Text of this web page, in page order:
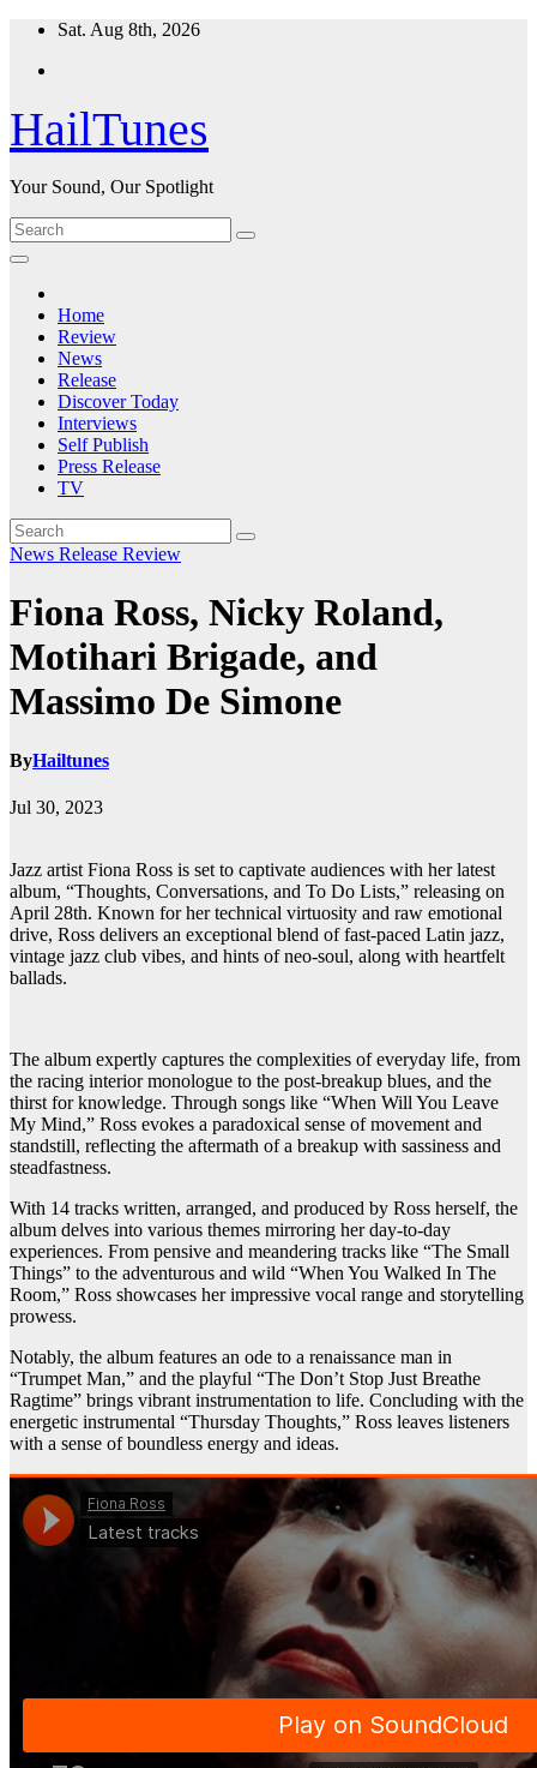
Skip
content
Sat. Aug 8th, 2026
HailTunes
Your Sound, Our Spotlight
Home
Review
News
Release
Discover Today
Interviews
Self Publish
Press Release
TV
News Release Review
Fiona Ross, Nicky Roland,
Motihari Brigade, and
Massimo De Simone
ByHailtunes
Jul 30, 2023
Jazz artist Fiona Ross is set to captivate audiences with her latest
album, “Thoughts, Conversations, and To Do Lists,” releasing on
April 28th. Known for her technical virtuosity and raw emotional
drive, Ross delivers an exceptional blend of fast-paced Latin jazz,
vintage jazz club vibes, and hints of neo-soul, along with heartfelt
ballads.
The album expertly captures the complexities of everyday life, from
the racing interior monologue to the post-breakup blues, and the
thirst for knowledge. Through songs like “When Will You Leave
My Mind,” Ross evokes a paradoxical sense of movement and
standstill, reflecting the aftermath of a breakup with sassiness and
steadfastness.
With 14 tracks written, arranged, and produced by Ross herself, the
album delves into various themes mirroring her day-to-day
experiences. From pensive and meandering tracks like “The Small
Things” to the adventurous and wild “When You Walked In The
Room,” Ross showcases her impressive vocal range and storytelling
prowess.
Notably, the album features an ode to a renaissance man in
“Trumpet Man,” and the playful “The Don’t Stop Just Breathe
Ragtime” brings vibrant instrumentation to life. Concluding with the
energetic instrumental “Thursday Thoughts,” Ross leaves listeners
with a sense of boundless energy and ideas.